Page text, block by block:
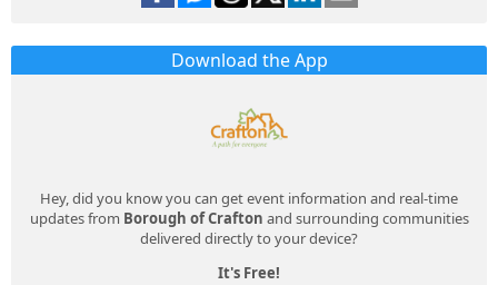
Download the App
Hey, did you know you can get event information and real-time
updates from Borough of Crafton and surrounding communities
delivered directly to your device?
It's Free!